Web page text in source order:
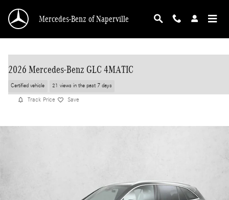
Mercedes-Benz of Naperville
2026 Mercedes-Benz GLC 4MATIC
Certified vehicle 21 views in the past 7 days
Track Price Save